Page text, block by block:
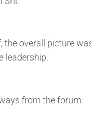
the overall picture
leadership.
from the forum: